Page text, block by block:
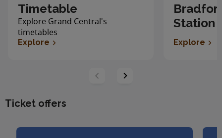
Timetable
Explore Grand Central's
timetables
Explore
Station
Explore
Ticket offers
Slider buttons